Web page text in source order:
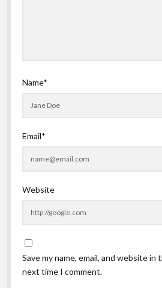
Name*
Email*
Website
Save my name, email, and website
next time I comment.